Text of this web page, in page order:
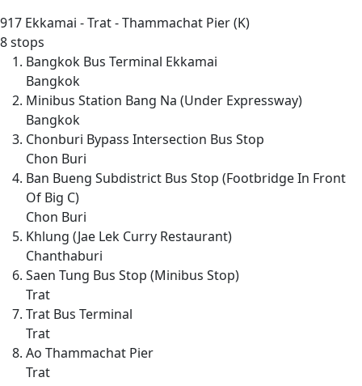
917 Ekkamai - Trat - Thammachat Pier (K)
8 stops
Bangkok Bus Terminal Ekkamai
Bangkok
Minibus Station Bang Na (Under Expressway)
Bangkok
Chonburi Bypass Intersection Bus Stop
Chon Buri
Ban Bueng Subdistrict Bus Stop (Footbridge In Front
Of Big C)
Chon Buri
Khlung (Jae Lek Curry Restaurant)
Chanthaburi
Saen Tung Bus Stop (Minibus Stop)
Trat
Trat Bus Terminal
Trat
Ao Thammachat Pier
Trat